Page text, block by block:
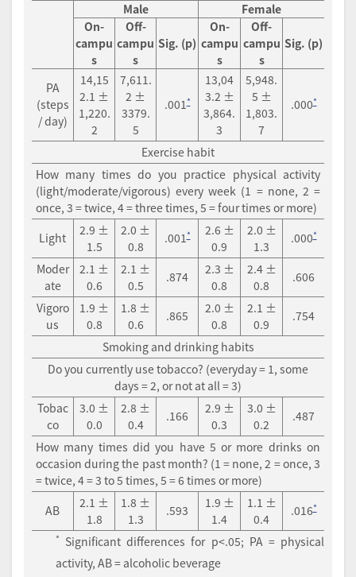
Male
Female
On-
campu
s
Off-
campu
s
Sig. (p)
On-
campu
s
Off-
campu
s
Sig. (p)
PA
(steps
/ day)
14,15
2.1 ±
1,220.
2
7,611.
2 ±
3379.
5
.001*
13,04
3.2 ±
3,864.
3
5,948.
5 ±
1,803.
7
.000*
Exercise habit
How many times do you practice physical activity
(light/moderate/vigorous) every week (1 = none, 2 =
once, 3 = twice, 4 = three times, 5 = four times or more)
Light
2.9 ±
1.5
2.0 ±
0.8
.001*
2.6 ±
0.9
2.0 ±
1.3
.000*
Moder
ate
2.1 ±
0.6
2.1 ±
0.5
.874
2.3 ±
0.8
2.4 ±
0.8
.606
Vigoro
us
1.9 ±
0.8
1.8 ±
0.6
.865
2.0 ±
0.8
2.1 ±
0.9
.754
Smoking and drinking habits
Do you currently use tobacco? (everyday = 1, some
days = 2, or not at all = 3)
Tobac
co
3.0 ±
0.0
2.8 ±
0.4
.166
2.9 ±
0.3
3.0 ±
0.2
.487
How many times did you have 5 or more drinks on
occasion during the past month? (1 = none, 2 = once, 3
= twice, 4 = 3 to 5 times, 5 = 6 times or more)
AB
2.1 ±
1.8
1.8 ±
1.3
.593
1.9 ±
1.4
1.1 ±
0.4
.016*
* Significant differences for p<.05; PA = physical
activity, AB = alcoholic beverage